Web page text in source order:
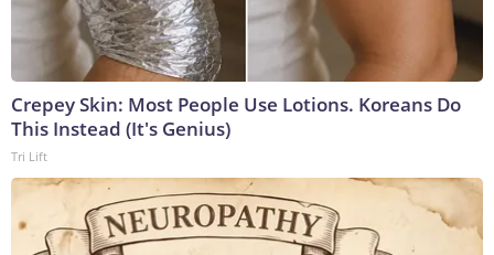
Crepey Skin: Most People Use Lotions. Koreans Do
This Instead (It's Genius)
Tri Lift